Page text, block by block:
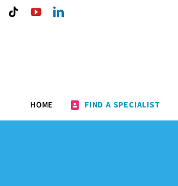
TiktokYouTubeLinkedIn
HOME FIND A SPECIALIST